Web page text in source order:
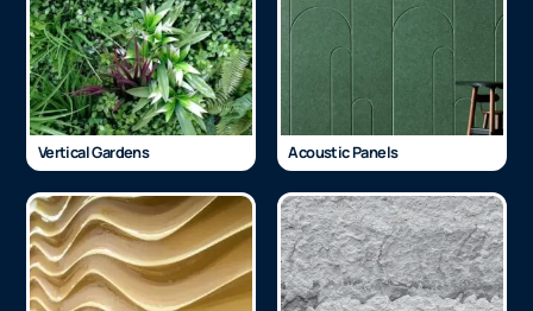
Vertical Gardens Acoustic Panels